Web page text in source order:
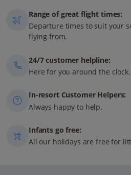
Range of great flight times:
Departure times to suit your
flying from.
24/7 customer helpline:
Here for you around the clock.
In-resort Customer Helpers:
Always happy to help.
Infants go free:
All our holidays are free for